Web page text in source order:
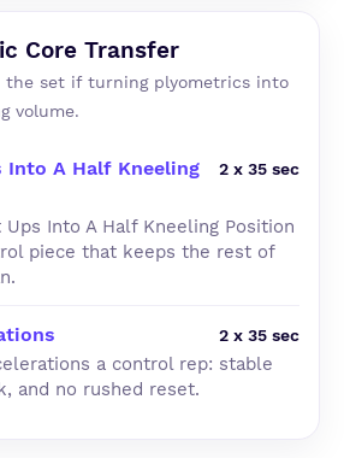
Core Transfer
the set if turning plyometrics into
volume.
Into A Half Kneeling
2 x 35 sec
Into A Half Kneeling Position
piece that keeps the rest of
2 x 35 sec
a control rep: stable
and no rushed reset.